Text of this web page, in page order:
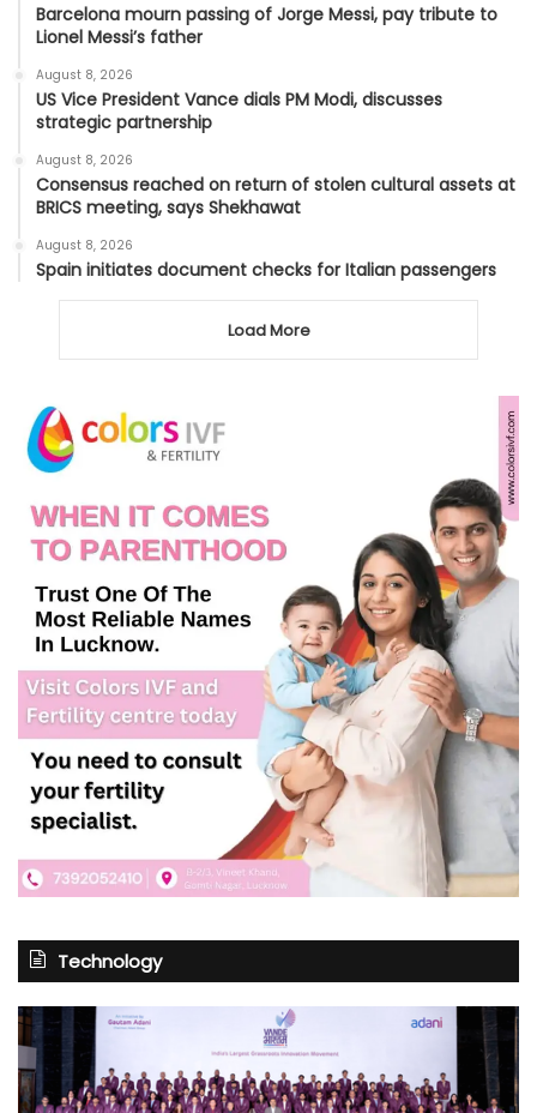
Barcelona mourn passing of Jorge Messi, pay tribute to
Lionel Messi’s father
August 8, 2026
US Vice President Vance dials PM Modi, discusses
strategic partnership
August 8, 2026
Consensus reached on return of stolen cultural assets at
BRICS meeting, says Shekhawat
August 8, 2026
Spain initiates document checks for Italian passengers
Load More
Technology